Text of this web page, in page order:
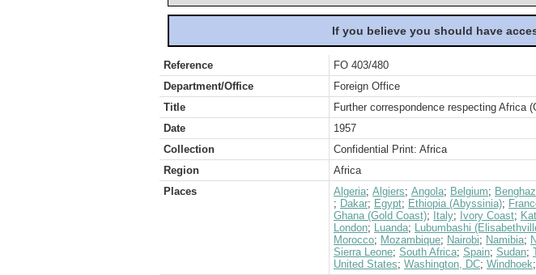
If you believe you should have
Reference
FO 403/480
Department/Office
Foreign Office
Title
Further correspondence respecting Africa
Date
1957
Collection
Confidential Print: Africa
Region
Africa
Places
Algeria; Algiers; Angola; Belgium;
; Dakar; Egypt; Ethiopia (Abyssinia);
Ghana (Gold Coast); Italy; Ivory Coast;
London; Luanda; Lubumbashi
Morocco; Mozambique; Nairobi; Namibia;
Sierra Leone; South Africa; Spain; Sudan;
United States; Washington, DC; Windhoek;